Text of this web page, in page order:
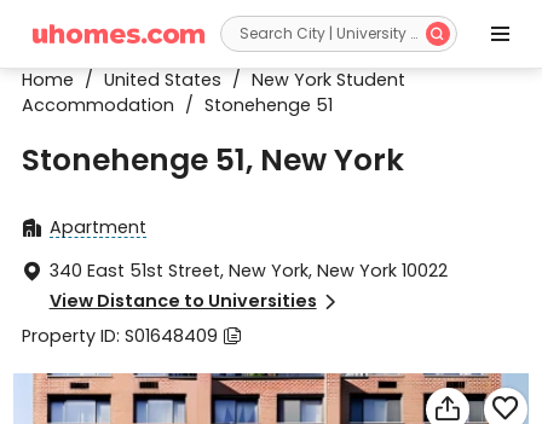
 
Home / United States / New York Student
Accommodation / Stonehenge 51
Stonehenge 51, New York
 Apartment
 340 East 51st Street, New York, New York 10022
View Distance to Universities 
Property ID: S01648409 
 